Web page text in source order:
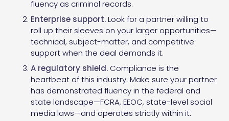
fluency as criminal records.
Enterprise support.Look for a partner willing to
roll up their sleeves on your larger opportunities—
technical, subject-matter, and competitive
support when the deal demands it.
A regulatory shield. Compliance is the
heartbeat of this industry. Make sure your partner
has demonstrated fluency in the federal and
state landscape—FCRA, EEOC, state-level social
media laws—and operates strictly within it.